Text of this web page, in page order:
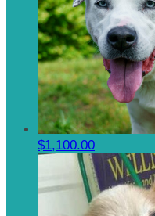
$1,100.00